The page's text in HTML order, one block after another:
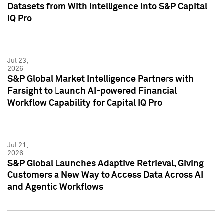
Datasets from With Intelligence into S&P Capital
IQ Pro
Jul 23,
2026
S&P Global Market Intelligence Partners with
Farsight to Launch AI-powered Financial
Workflow Capability for Capital IQ Pro
Jul 21,
2026
S&P Global Launches Adaptive Retrieval, Giving
Customers a New Way to Access Data Across AI
and Agentic Workflows